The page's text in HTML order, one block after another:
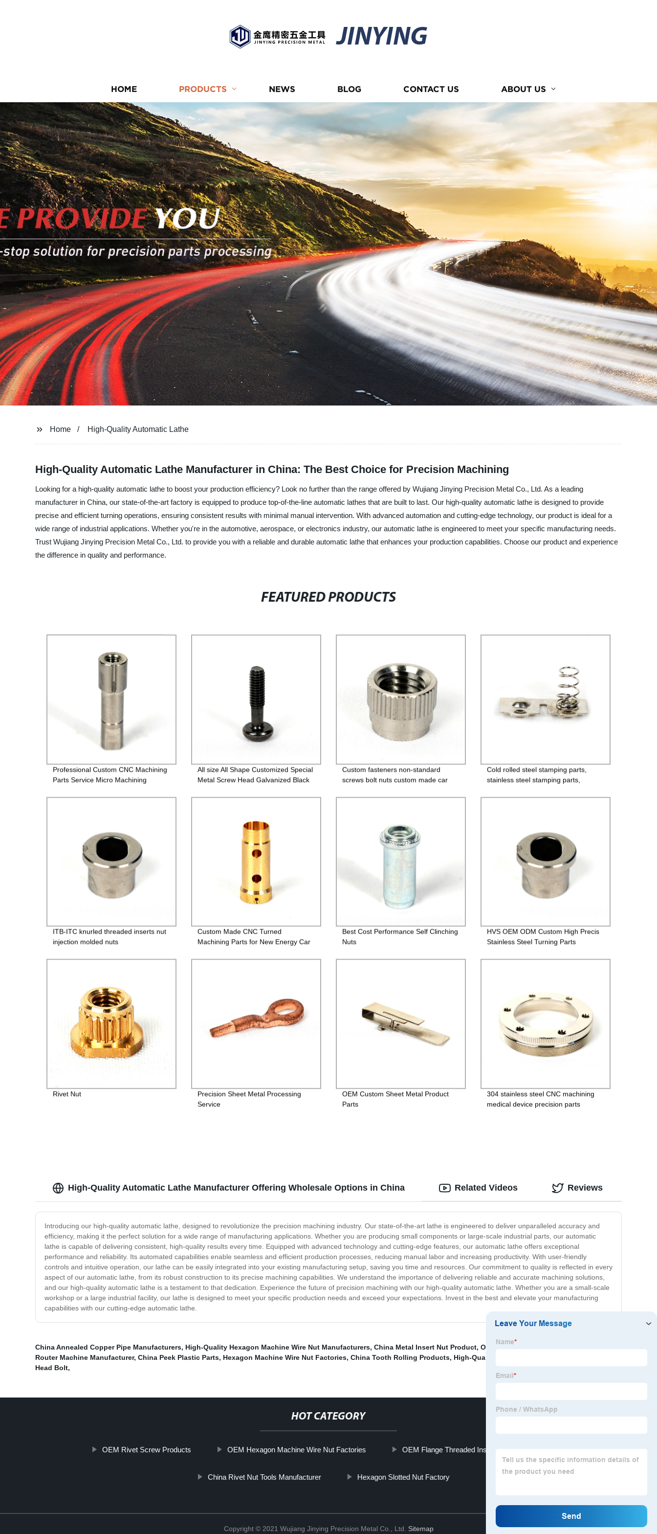
JINYING
HOME PRODUCTS NEWS BLOG CONTACT US ABOUT US
Home High-Quality Automatic Lathe
High-Quality Automatic Lathe Manufacturer in China: The Best Choice for Precision Machining
Looking for a high-quality automatic lathe to boost your production efficiency? Look no further than the range offered by Wujiang Jinying Precision Metal Co., Ltd. As a leading
manufacturer in China, our state-of-the-art factory is equipped to produce top-of-the-line automatic lathes that are built to last. Our high-quality automatic lathe is designed to provide
precise and efficient turning operations, ensuring consistent results with minimal manual intervention. With advanced automation and cutting-edge technology, our product is ideal for a
wide range of industrial applications. Whether you're in the automotive, aerospace, or electronics industry, our automatic lathe is engineered to meet your specific manufacturing needs.
Trust Wujiang Jinying Precision Metal Co., Ltd. to provide you with a reliable and durable automatic lathe that enhances your production capabilities. Choose our product and experience
the difference in quality and performance.
FEATURED PRODUCTS
Professional Custom CNC Machining
Parts Service Micro Machining
All size All Shape Customized Special
Metal Screw Head Galvanized Black
Fasteners
Custom fasteners non-standard
screws bolt nuts custom made car
Cold rolled steel stamping parts,
stainless steel stamping parts,
copper alloy stamping parts
ITB-ITC knurled threaded inserts nut
injection molded nuts
Custom Made CNC Turned
Machining Parts for New Energy Car
Best Cost Performance Self Clinching
Nuts
HVS OEM ODM Custom High Precis
Stainless Steel Turning Parts
Rivet Nut
Precision Sheet Metal Processing
Service
OEM Custom Sheet Metal Product
Parts
304 stainless steel CNC machining
medical device precision parts
High-Quality Automatic Lathe Manufacturer Offering Wholesale Options in China
Introducing our high-quality automatic lathe, designed to revolutionize the precision machining industry. Our state-of-the-art lathe is engineered to deliver unparalleled accuracy and
efficiency, making it the perfect solution for a wide range of manufacturing applications. Whether you are producing small components or large-scale industrial parts, our automatic
lathe is capable of delivering consistent, high-quality results every time. Equipped with advanced technology and cutting-edge features, our automatic lathe offers exceptional
performance and reliability. Its automated capabilities enable seamless and efficient production processes, reducing manual labor and increasing productivity. With user-friendly
controls and intuitive operation, our lathe can be easily integrated into your existing manufacturing setup, saving you time and resources. Our commitment to quality is reflected in every
aspect of our automatic lathe, from its robust construction to its precise machining capabilities. We understand the importance of delivering reliable and accurate machining solutions,
and our high-quality automatic lathe is a testament to that dedication. Experience the future of precision machining with our high-quality automatic lathe. Whether you are a small-scale
workshop or a large industrial facility, our lathe is designed to meet your specific production needs and exceed your expectations. Invest in the best and elevate your manufacturing
capabilities with our cutting-edge automatic lathe.
Related Videos Reviews
China Annealed Copper Pipe Manufacturers, High-Quality Hexagon Machine Wire Nut Manufacturers, China Metal Insert Nut Product, OEM Round Needle Product
Router Machine Manufacturer, China Peek Plastic Parts, Hexagon Machine Wire Nut Factories, China Tooth Rolling Products, High-Quality Tooth Rolling Manufacturer
Head Bolt,
HOT CATEGORY
OEM Rivet Screw Products OEM Hexagon Machine Wire Nut Factories OEM Flange Threaded Inserts Of Metal Product
China Rivet Nut Tools Manufacturer Hexagon Slotted Nut Factory
Copyright © 2021 Wujiang Jinying Precision Metal Co., Ltd. Sitemap